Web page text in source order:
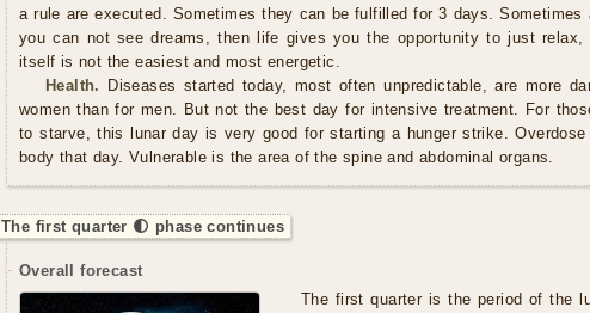
a rule are executed. Sometimes they can be fulfilled for 3 days. Sometimes
you can not see dreams, then life gives you the opportunity to just relax,
itself is not the easiest and most energetic.
Health.
Diseases started today, most often unpredictable, are more
women than for men. But not the best day for intensive treatment. For
to starve, this lunar day is very good for starting a hunger strike.
body that day. Vulnerable is the area of ​​the spine and abdominal organs.
The first quarter 🌓 phase continues
Overall forecast
The first quarter is the period of the